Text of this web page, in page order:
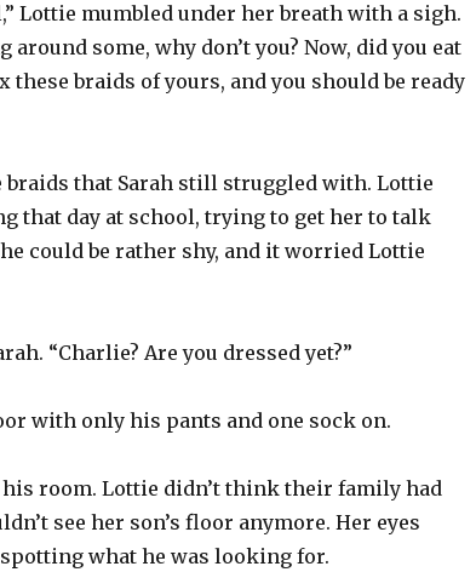
Lottie mumbled under her breath with a sigh.
some, why don’t you? Now, did you eat
these braids of yours, and you should be ready
braids that Sarah still struggled with. Lottie
that day at school, trying to get her to talk
could be rather shy, and it worried Lottie
“Charlie? Are you dressed yet?”
with only his pants and one sock on.
room. Lottie didn’t think their family had
see her son’s floor anymore. Her eyes
what he was looking for.